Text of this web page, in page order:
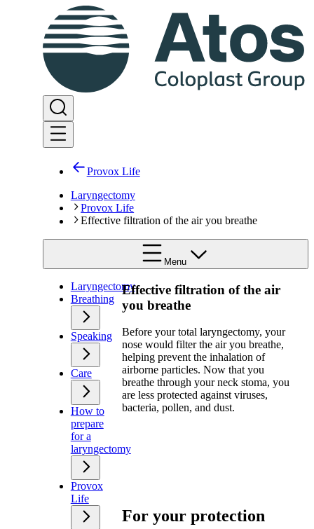
Provox Life
Laryngectomy
Provox Life
Effective filtration of the air you breathe
Menu
Laryngectomy
Breathing
Speaking
Care
How to
prepare
for a
laryngectomy
Provox
Life
Effective filtration of the air
you breathe
Before your total laryngectomy, your
nose would filter the air you breathe,
helping prevent the inhalation of
airborne particles. Now that you
breathe through your neck stoma, you
are less protected against viruses,
bacteria, pollen, and dust.
For your protection